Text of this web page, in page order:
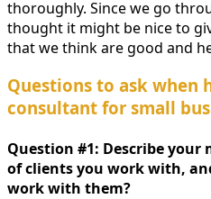
thoroughly. Since we go
thought it might be nice to
that we think are good and
Questions to ask when
consultant for small
Question #1: Describe
of clients you work
work with them?